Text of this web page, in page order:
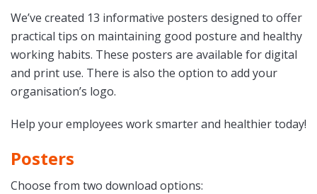
We’ve created 13 informative posters designed to offer
practical tips on maintaining good posture and healthy
working habits. These posters are available for digital
and print use. There is also the option to add your
organisation’s logo.
Help your employees work smarter and healthier today!
Posters
Choose from two download options: